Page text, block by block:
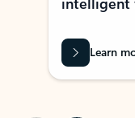
Learn